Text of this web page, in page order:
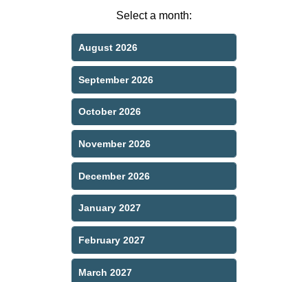
Select a month:
August 2026
September 2026
October 2026
November 2026
December 2026
January 2027
February 2027
March 2027